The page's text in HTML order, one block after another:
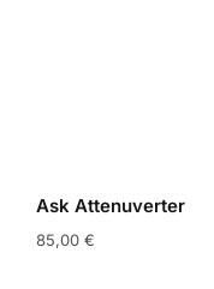
Ask Attenuverter
85,00 €